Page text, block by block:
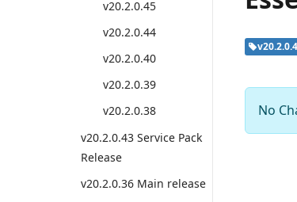
v20.2.0.45
v20.2.0.44
v20.2.0.40
v20.2.0.39
v20.2.0.38
v20.2.0.43 Service Pack
Release
v20.2.0.36 Main release
No